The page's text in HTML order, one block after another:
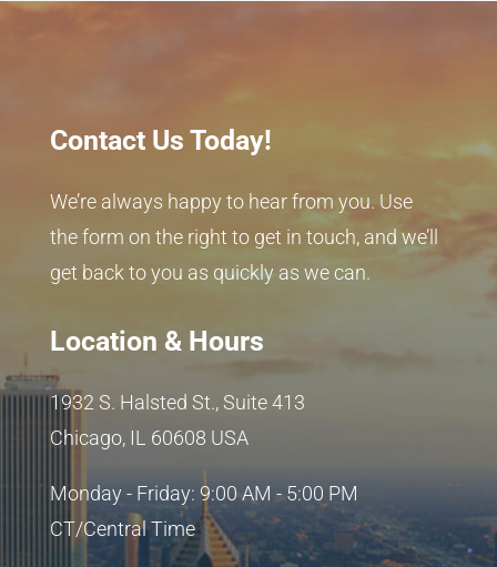
Contact Us Today!
We’re always happy to hear from you. Use
the form on the right to get in touch, and we’ll
get back to you as quickly as we can.
Location & Hours
1932 S. Halsted St., Suite 413
Chicago, IL 60608 USA
Monday - Friday: 9:00 AM - 5:00 PM
CT/Central Time